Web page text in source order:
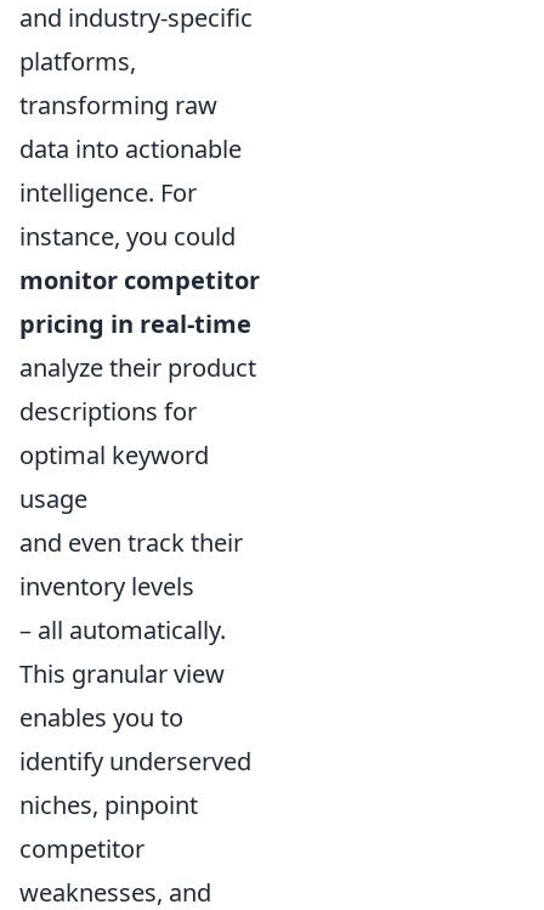
and industry-specific
platforms,
transforming raw
data into actionable
intelligence. For
instance, you could
monitor competitor
pricing in real-time
analyze their product
descriptions for
optimal keyword
usage
and even track their
inventory levels
– all automatically.
This granular view
enables you to
identify underserved
niches, pinpoint
competitor
weaknesses, and